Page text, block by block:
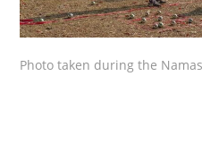
Photo taken during the